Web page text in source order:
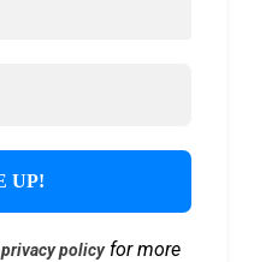
privacy policyfor more